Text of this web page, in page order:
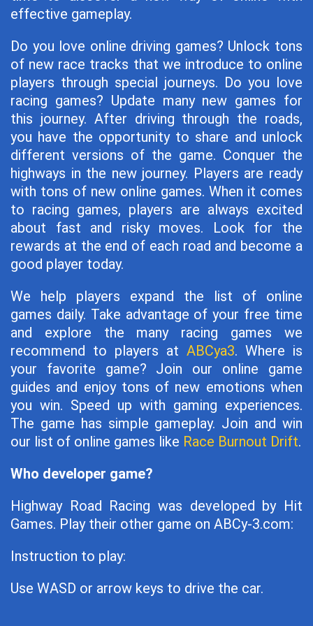
effective gameplay.
Do you love online driving games? Unlock tons
of new race tracks that we introduce to online
players through special journeys. Do you love
racing games? Update many new games for
this journey. After driving through the roads,
you have the opportunity to share and unlock
different versions of the game. Conquer the
highways in the new journey. Players are ready
with tons of new online games. When it comes
to racing games, players are always excited
about fast and risky moves. Look for the
rewards at the end of each road and become a
good player today.
We help players expand the list of online
games daily. Take advantage of your free time
and explore the many racing games we
recommend to players at ABCya3. Where is
your favorite game? Join our online game
guides and enjoy tons of new emotions when
you win. Speed ​​up with gaming experiences.
The game has simple gameplay. Join and win
our list of online games like Race Burnout Drift.
Who developer game?
Highway Road Racing was developed by Hit
Games. Play their other game on ABCy-3.com:
Instruction to play:
Use WASD or arrow keys to drive the car.